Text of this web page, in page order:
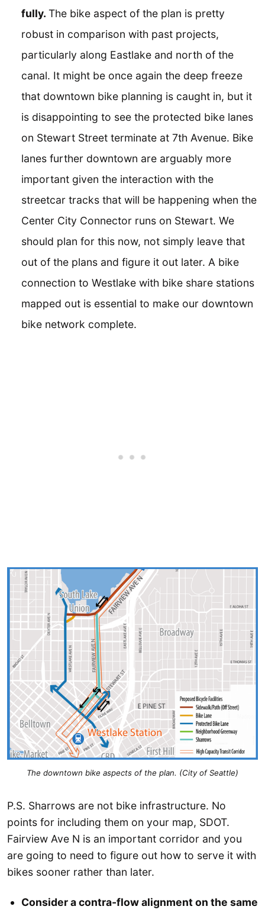
fully. The bike aspect of the plan is pretty
robust in comparison with past projects,
particularly along Eastlake and north of the
canal. It might be once again the deep freeze
that downtown bike planning is caught in, but it
is disappointing to see the protected bike lanes
on Stewart Street terminate at 7th Avenue. Bike
lanes further downtown are arguably more
important given the interaction with the
streetcar tracks that will be happening when the
Center City Connector runs on Stewart. We
should plan for this now, not simply leave that
out of the plans and figure it out later. A bike
connection to Westlake with bike share stations
mapped out is essential to make our downtown
bike network complete.
The downtown bike aspects of the plan. (City of Seattle)
P.S. Sharrows are not bike infrastructure. No
points for including them on your map, SDOT.
Fairview Ave N is an important corridor and you
are going to need to figure out how to serve it with
bikes sooner rather than later.
Consider a contra-flow alignment on the same